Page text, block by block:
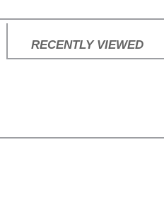
RECENTLY VIEWED